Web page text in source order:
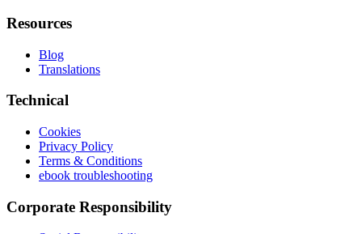
Resources
Blog
Translations
Technical
Cookies
Privacy Policy
Terms & Conditions
ebook troubleshooting
Corporate Responsibility